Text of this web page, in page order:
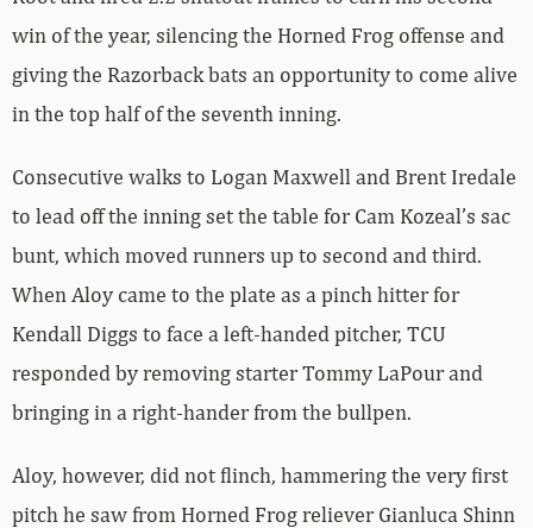
win of the year, silencing the Horned Frog offense and
giving the Razorback bats an opportunity to come alive
in the top half of the seventh inning.
Consecutive walks to Logan Maxwell and Brent Iredale
to lead off the inning set the table for Cam Kozeal’s sac
bunt, which moved runners up to second and third.
When Aloy came to the plate as a pinch hitter for
Kendall Diggs to face a left-handed pitcher, TCU
responded by removing starter Tommy LaPour and
bringing in a right-hander from the bullpen.
Aloy, however, did not flinch, hammering the very first
pitch he saw from Horned Frog reliever Gianluca Shinn